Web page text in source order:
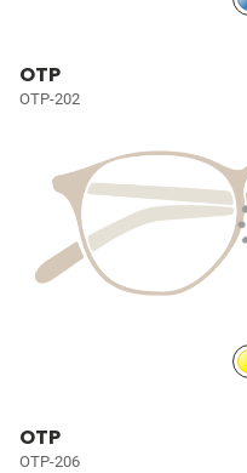
OTP
OTP-202
OTP
OTP-206